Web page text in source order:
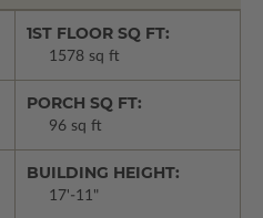
1ST FLOOR SQ FT:
1578 sq ft
PORCH SQ FT:
96 sq ft
BUILDING HEIGHT:
17'-11"